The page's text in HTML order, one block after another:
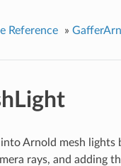
Reference »
Arnold mesh lights
rays, and adding